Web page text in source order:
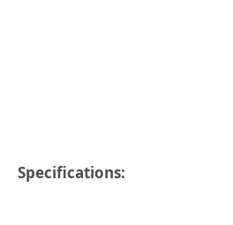
Specifications: